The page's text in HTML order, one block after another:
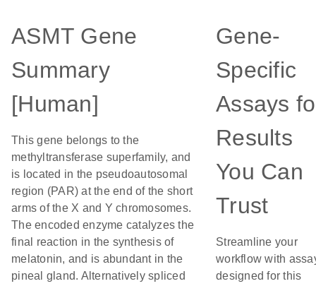
ASMT Gene
Summary
[Human]
This gene belongs to the
methyltransferase superfamily, and
is located in the pseudoautosomal
region (PAR) at the end of the short
arms of the X and Y chromosomes.
The encoded enzyme catalyzes the
final reaction in the synthesis of
melatonin, and is abundant in the
pineal gland. Alternatively spliced
Gene-
Specific
Assays
Results
You Can
Trust
Streamline your
workflow with
designed for this